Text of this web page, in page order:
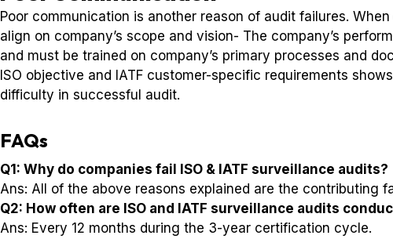
Poor communication is another reason of audit failures.
align on company’s scope and vision- The company’s
and must be trained on company’s primary processes and
ISO objective and IATF customer-specific requirements
difficulty in successful audit.
FAQs
Q1: Why do companies fail ISO & IATF surveillance audits?
Ans: All of the above reasons explained are the contributing
Q2: How often are ISO and IATF surveillance audits
Ans: Every 12 months during the 3-year certification cycle.